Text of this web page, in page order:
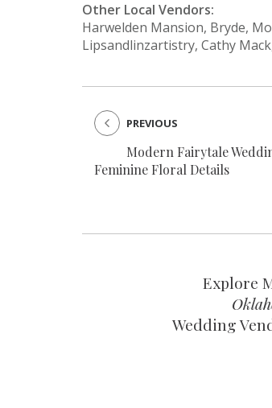
Other Local Vendors:
Harwelden Mansion, Bryde,
Lipsandlinzartistry, Cathy
Modern Fairytale
Feminine Floral Details
PREVIOUS
Explore
Wedding